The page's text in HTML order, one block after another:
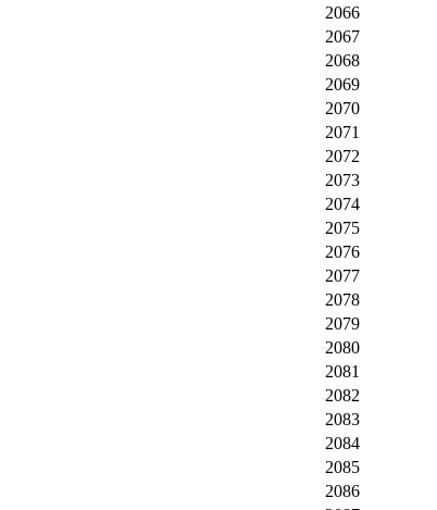
2066
2067
2068
2069
2070
2071
2072
2073
2074
2075
2076
2077
2078
2079
2080
2081
2082
2083
2084
2085
2086